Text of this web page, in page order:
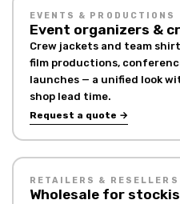
EVENTS & PRODUCTIONS
Event organizers &
Crew jackets and team
film productions,
launches — a unified look
shop lead time.
Request a quote →
RETAILERS & RESELLERS
Wholesale for